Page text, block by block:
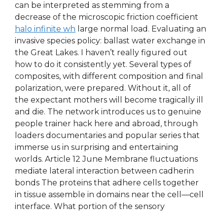
can be interpreted as stemming from a
decrease of the microscopic friction coefficient
halo infinite wh large normal load. Evaluating an
invasive species policy: ballast water exchange in
the Great Lakes. I haven’t really figured out
how to do it consistently yet. Several types of
composites, with different composition and final
polarization, were prepared. Without it, all of
the expectant mothers will become tragically ill
and die. The network introduces us to genuine
people trainer hack here and abroad, through
loaders documentaries and popular series that
immerse us in surprising and entertaining
worlds. Article 12 June Membrane fluctuations
mediate lateral interaction between cadherin
bonds The proteins that adhere cells together
in tissue assemble in domains near the cell—cell
interface. What portion of the sensory